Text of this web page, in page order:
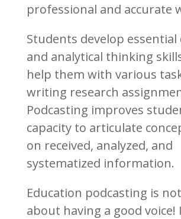
professional and accurate
Students develop essential
and analytical thinking
help them with various
writing research
Podcasting improves
capacity to articulate
on received, analyzed, and
systematized information.
Education podcasting is
about having a good